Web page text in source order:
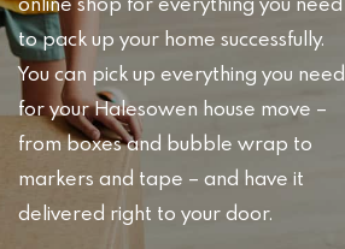
to pack up your home successfully.
You can pick up everything you need
for your Halesowen house move –
from boxes and bubble wrap to
markers and tape – and have it
delivered right to your door.